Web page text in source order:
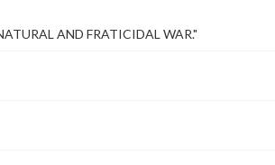
AND FRATICIDAL WAR."